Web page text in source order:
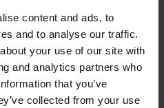
content and ads, to
and to analyse our traffic.
your use of our site with
and analytics partners who
that you’ve
collected from your use
byEmpreinte
Luna Panty
£54.00